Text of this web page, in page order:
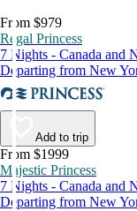
From $979
Regal Princess
7 Nights - Canada and
Departing from New
Add to trip
From $1999
Majestic Princess
7 Nights - Canada and
Departing from New